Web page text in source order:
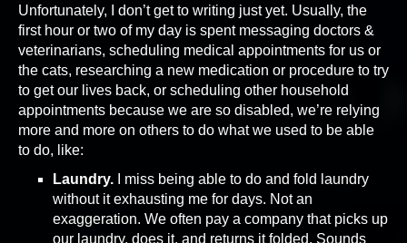
Unfortunately, I don’t get to writing just yet. Usually, the
first hour or two of my day is spent messaging doctors &
veterinarians, scheduling medical appointments for us or
the cats, researching a new medication or procedure to try
to get our lives back, or scheduling other household
appointments because we are so disabled, we’re relying
more and more on others to do what we used to be able
to do, like:
Laundry. I miss being able to do and fold laundry
without it exhausting me for days. Not an
exaggeration. We often pay a company that picks up
our laundry, does it, and returns it folded. Sounds